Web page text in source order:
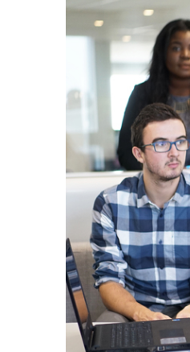
300-365 New
Questions
70-685 Real Exam
70-487 Exam
Preparation
,
A00-280 Vce Dumps
,